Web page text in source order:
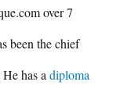
over 7
been the chief
He has adiploma